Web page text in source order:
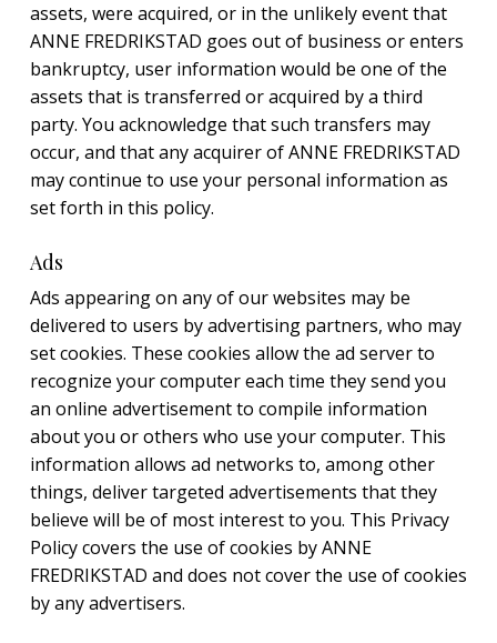
assets, were acquired, or in the unlikely event that
ANNE FREDRIKSTAD goes out of business or enters
bankruptcy, user information would be one of the
assets that is transferred or acquired by a third
party. You acknowledge that such transfers may
occur, and that any acquirer of ANNE FREDRIKSTAD
may continue to use your personal information as
set forth in this policy.
Ads
Ads appearing on any of our websites may be
delivered to users by advertising partners, who may
set cookies. These cookies allow the ad server to
recognize your computer each time they send you
an online advertisement to compile information
about you or others who use your computer. This
information allows ad networks to, among other
things, deliver targeted advertisements that they
believe will be of most interest to you. This Privacy
Policy covers the use of cookies by ANNE
FREDRIKSTAD and does not cover the use of cookies
by any advertisers.